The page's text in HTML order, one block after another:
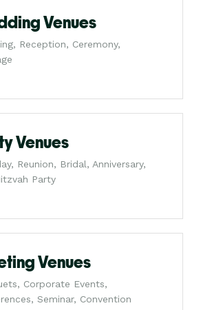
Venues
Reception, Ceremony,
Venues
Reunion, Bridal, Anniversary,
Party
Venues
Corporate Events,
Seminar, Convention